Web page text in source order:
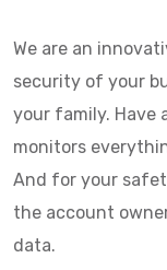
We are an
security of your
your family. Have
monitors
And for your
the account
data.